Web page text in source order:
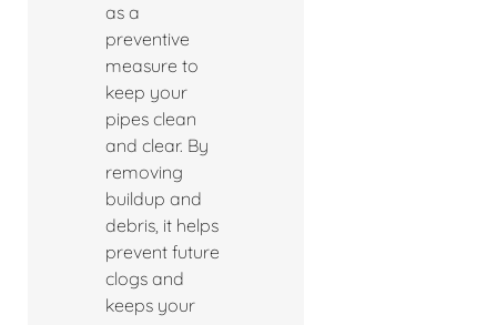
as a
preventive
measure to
keep your
pipes clean
and clear. By
removing
buildup and
debris, it helps
prevent future
clogs and
keeps your